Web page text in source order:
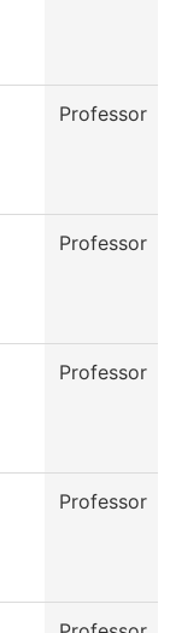
Professor
Professor
Professor
Professor